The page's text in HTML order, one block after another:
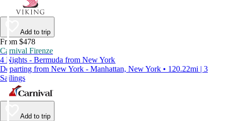
Add to trip
From $478
Carnival Firenze
4 Nights - Bermuda from New York
Departing from New York - Manhattan, New York • 120.22mi | 3
Sailings
Add to trip